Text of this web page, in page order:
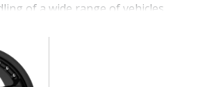
of a wide range of vehicles.
your daily drive or
project, the CWB offers lasting
of expertise.